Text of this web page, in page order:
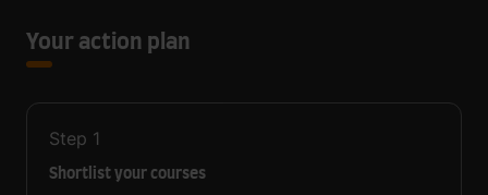
Your action plan
Step 1
Shortlist your courses